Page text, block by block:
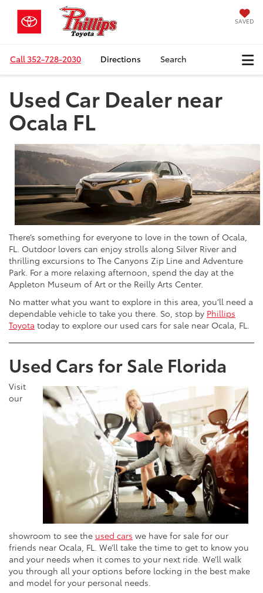
SAVED
Call352-728-2030 Directions Search
Used Car Dealer near
Ocala FL
There’s something for everyone to love in the town of Ocala,
FL. Outdoor lovers can enjoy strolls along Silver River and
thrilling excursions to The Canyons Zip Line and Adventure
Park. For a more relaxing afternoon, spend the day at the
Appleton Museum of Art or the Reilly Arts Center.
No matter what you want to explore in this area, you’ll need a
dependable vehicle to take you there. So, stop by Phillips
Toyota today to explore our used cars for sale near Ocala, FL.
Used Cars for Sale Florida
Visit
our
showroom to see the used cars we have for sale for our
friends near Ocala, FL. We’ll take the time to get to know you
and your needs when it comes to your next ride. We’ll walk
you through all your options before locking in the best make
and model for your personal needs.